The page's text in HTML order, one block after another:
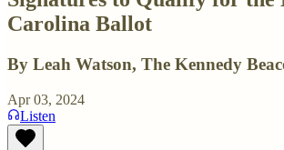
Carolina Ballot
By Leah Watson, The Kennedy
Apr 03, 2024
Listen